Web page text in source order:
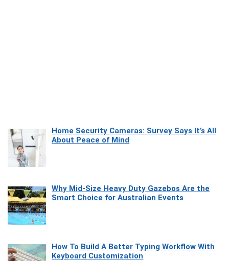
Home Security Cameras: Survey Says It’s All
About Peace of Mind
Why Mid-Size Heavy Duty Gazebos Are the
Smart Choice for Australian Events
How To Build A Better Typing Workflow With
Keyboard Customization